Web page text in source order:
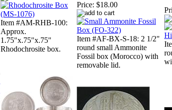
Item #AM-RHB-100:
Approx.
1.75"x.75"x.75"
Rhodochrosite box.
Price: $18.00
Item #AF-BX-S-18: 2 1/2"
round small Ammonite
Fossil box (Morocco) with
removable lid.